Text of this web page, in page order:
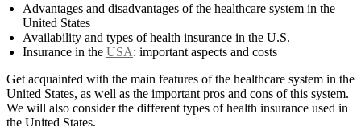
Advantages and disadvantages of the healthcare system in the
United States
Availability and types of health insurance in the U.S.
Insurance in the USA: important aspects and costs
Get acquainted with the main features of the healthcare system in the
United States, as well as the important pros and cons of this system.
We will also consider the different types of health insurance used in
the United States.